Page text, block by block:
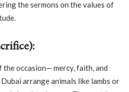
the sermons on the values of
occasion— mercy, faith, and
arrange animals like lambs or